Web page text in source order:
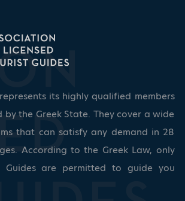
its highly qualified members
the Greek State. They cover a wide
that can satisfy any demand in 28
According to the Greek Law, only
Guides are permitted to guide you